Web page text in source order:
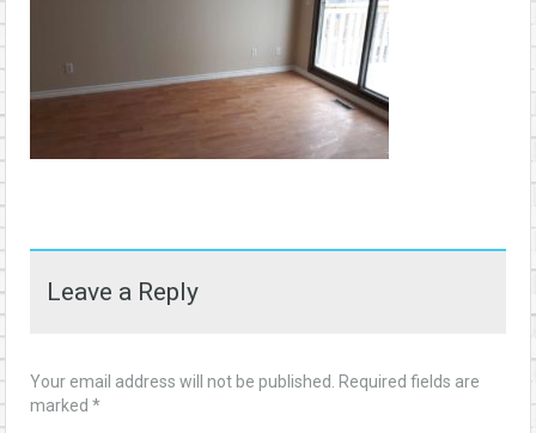
Leave a Reply
Your email address will not be published.
Required fields are
marked *